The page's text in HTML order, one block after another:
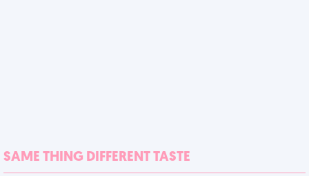
SAME THING DIFFERENT TASTE